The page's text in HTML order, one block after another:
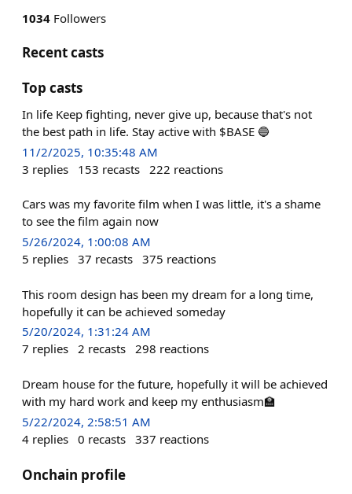
1034 Followers
Recent casts
Top casts
In life Keep fighting, never give up, because that's not
the best path in life. Stay active with $BASE 🔵
11/2/2025, 10:35:48 AM
3 replies 153 recasts 222 reactions
Cars was my favorite film when I was little, it's a shame
to see the film again now
5/26/2024, 1:00:08 AM
5 replies 37 recasts 375 reactions
This room design has been my dream for a long time,
hopefully it can be achieved someday
5/20/2024, 1:31:24 AM
7 replies 2 recasts 298 reactions
Dream house for the future, hopefully it will be achieved
with my hard work and keep my enthusiasm🏫
5/22/2024, 2:58:51 AM
4 replies 0 recasts 337 reactions
Onchain profile